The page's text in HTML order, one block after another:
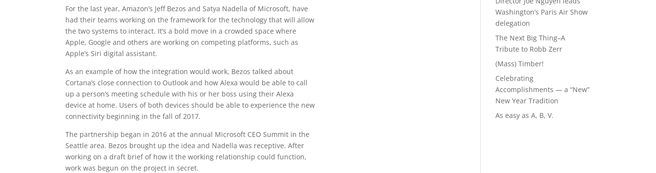
For the last year, Amazon’s Jeff Bezos and Satya Nadella of Microsoft, have
had their teams working on the framework for the technology that will allow
the two systems to interact. It’s a bold move in a crowded space where
Apple, Google and others are working on competing platforms, such as
Apple’s Siri digital assistant.
As an example of how the integration would work, Bezos talked about
Cortana’s close connection to Outlook and how Alexa would be able to call
up a person’s meeting schedule with his or her boss using their Alexa
device at home. Users of both devices should be able to experience the new
connectivity beginning in the fall of 2017.
The partnership began in 2016 at the annual Microsoft CEO Summit in the
Seattle area. Bezos brought up the idea and Nadella was receptive. After
working on a draft brief of how it the working relationship could function,
work was begun on the project in secret.
Washington’s Paris Air Show
delegation
The Next Big Thing–A
Tribute to Robb Zerr
(Mass) Timber!
Celebrating
Accomplishments — a “New”
New Year Tradition
As easy as A, B, V.